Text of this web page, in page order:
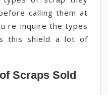
calling them at
re-inquire the types
this shield a lot of
Scraps Sold